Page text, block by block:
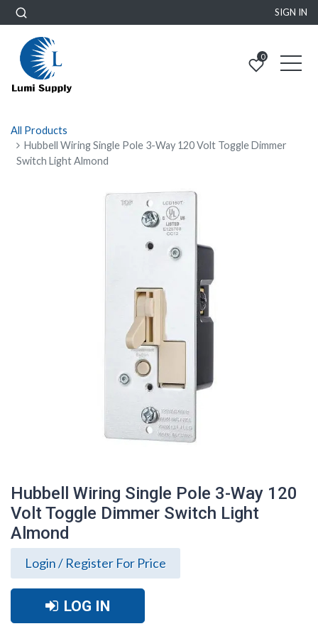
SIGN IN
0
All Products
Hubbell Wiring Single Pole 3-Way 120 Volt Toggle Dimmer
Switch Light Almond
Hubbell Wiring Single Pole 3-Way 120
Volt Toggle Dimmer Switch Light
Almond
Login / Register For Price
LOG IN
Hubbell Wiring Single Pole 3-Way 120
Volt Toggle Dimmer Switch Light Almond